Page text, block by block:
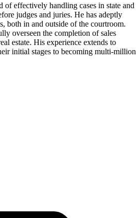
of effectively handling cases in state and
judges and juries. He has adeptly
both in and outside of the courtroom.
overseen the completion of sales
estate. His experience extends to
initial stages to becoming multi-million